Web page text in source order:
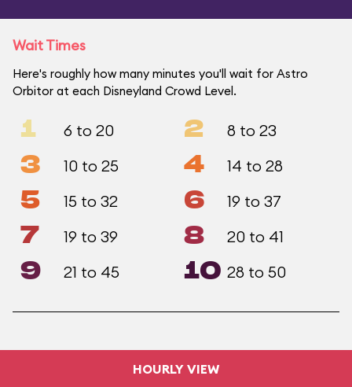
Wait Times
Here's roughly how many minutes you'll wait for Astro
Orbitor at each Disneyland Crowd Level.
1 6 to 20 2 8 to 23
3 10 to 25 4 14 to 28
5 15 to 32 6 19 to 37
7 19 to 39 8 20 to 41
9 21 to 45 10 28 to 50
HOURLY VIEW